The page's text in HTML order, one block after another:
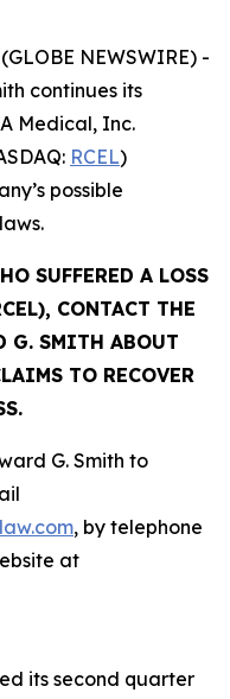
NEWSWIRE) -
continues its
Medical, Inc.
RCEL)
possible
SUFFERED A LOSS
CONTACT THE
G. SMITH ABOUT
TO RECOVER
G. Smith to
, by telephone
at
its second quarter